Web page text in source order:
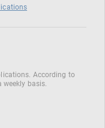
According to
weekly basis.